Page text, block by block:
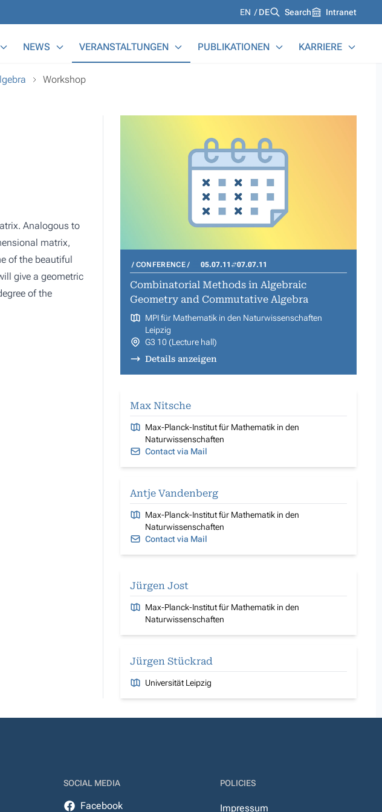
Languages
EN DE Search Intranet
NEWS VERANSTALTUNGEN PUBLIKATIONEN KARRIERE
Workshop
Analogous to
matrix,
of the beautiful
give a geometric
of the
CONFERENCE 05.07.11 07.07.11
Combinatorial Methods in Algebraic
Geometry and Commutative Algebra
MPI für Mathematik in den Naturwissenschaften
Leipzig
G3 10 (Lecture hall)
Details anzeigen
Max Nitsche
Max-Planck-Institut für Mathematik in den
Naturwissenschaften
Contact via Mail
Antje Vandenberg
Max-Planck-Institut für Mathematik in den
Naturwissenschaften
Contact via Mail
Jürgen Jost
Max-Planck-Institut für Mathematik in den
Naturwissenschaften
Jürgen Stückrad
Universität Leipzig
SOCIAL MEDIA
Facebook
POLICIES
Impressum